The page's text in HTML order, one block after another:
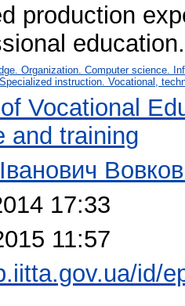
production
education.
Organization. Computer science.
instruction. Vocational,
Vocational
and training
17:33
11:57
id/